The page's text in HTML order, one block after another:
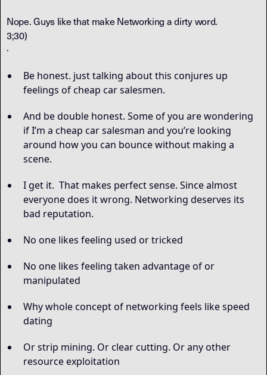
Nope. Guys like that make Networking a dirty word.
3;30)
·
Be honest. just talking about this conjures up
feelings of cheap car salesmen.
And be double honest. Some of you are wondering
if I’m a cheap car salesman and you’re looking
around how you can bounce without making a
scene.
I get it. That makes perfect sense. Since almost
everyone does it wrong. Networking deserves its
bad reputation.
No one likes feeling used or tricked
No one likes feeling taken advantage of or
manipulated
Why whole concept of networking feels like speed
dating
Or strip mining. Or clear cutting. Or any other
resource exploitation